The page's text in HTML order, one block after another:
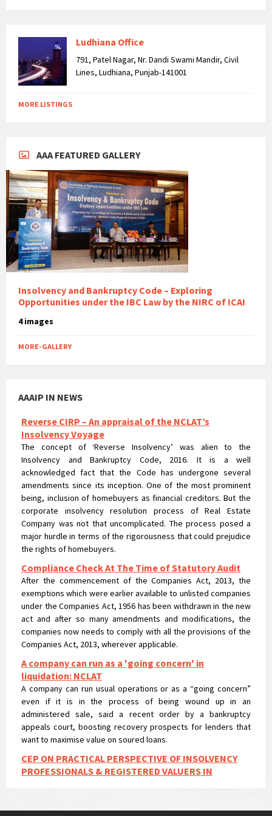
Ludhiana Office
791, Patel Nagar, Nr. Dandi Swami Mandir, Civil
Lines, Ludhiana, Punjab-141001
MORE LISTINGS
AAA FEATURED GALLERY
Insolvency and Bankruptcy Code – Exploring
Opportunities under the IBC Law by the NIRC of ICAI
4 images
MORE-GALLERY
AAAIP IN NEWS
Reverse CIRP – An appraisal of the NCLAT’s
The concept of ‘Reverse Insolvency’ was alien to the
Insolvency and Bankruptcy Code, 2016. It is a well
acknowledged fact that the Code has undergone several
amendments since its inception. One of the most prominent
being, inclusion of homebuyers as financial creditors. But the
corporate insolvency resolution process of Real Estate
Company was not that uncomplicated. The process posed a
major hurdle in terms of the rigorousness that could prejudice
the rights of homebuyers.
Compliance Check At The Time of Statutory Audit
exemptions which were earlier available to unlisted companies
under the Companies Act, 1956 has been withdrawn in the new
act and after so many amendments and modifications, the
companies now needs to comply with all the provisions of the
Companies Act, 2013, wherever applicable.
A company can run as a 'going concern' in
liquidation: NCLAT
A company can run usual operations or as a “going concern”
even if it is in the process of being wound up in an
administered sale, said a recent order by a bankruptcy
appeals court, boosting recovery prospects for lenders that
want to maximise value on soured loans.
CEP ON PRACTICAL PERSPECTIVE OF INSOLVENCY
VALUATIONS UNDER IBC
CEP ON PRACTICAL PERSPECTIVE OF INSOLVENCY
PROFESSIONALS & REGISTERED VALUERS IN VALUATIONS UNDER